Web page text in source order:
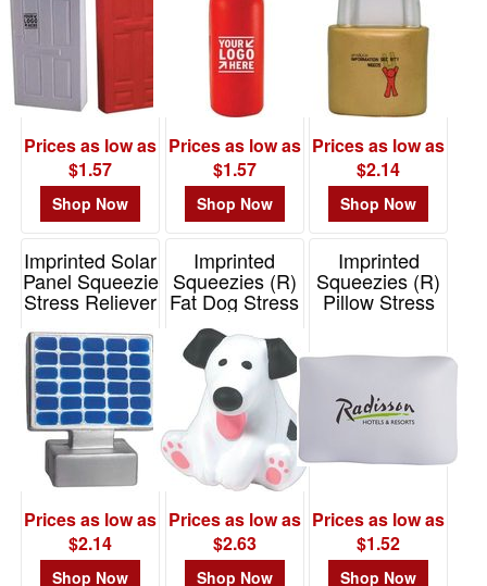
Prices as low as
$1.57
Shop Now
Prices as low as
$1.57
Shop Now
Prices as low as
$2.14
Shop Now
Imprinted Solar
Panel Squeezie
Stress Reliever
Prices as low as
$2.14
Shop Now
Imprinted
Squeezies (R)
Fat Dog Stress
Reliever
Item# 26134
Prices as low as
$2.63
Shop Now
Imprinted
Squeezies (R)
Pillow Stress
Prices as low as
$1.52
Shop Now